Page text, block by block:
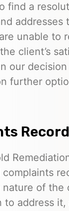
find a
addresses
unable to
client’s
our
further
of the
to address it,